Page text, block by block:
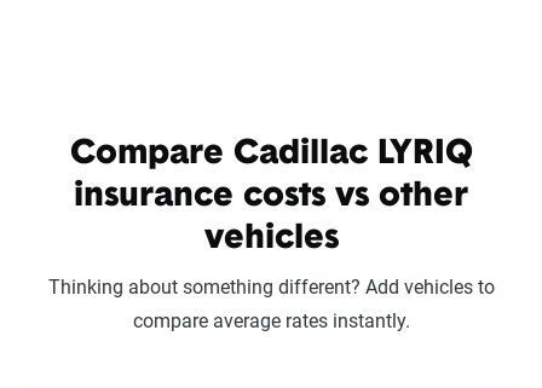
Compare Cadillac LYRIQ
insurance costs vs other
vehicles
Thinking about something different? Add vehicles to
compare average rates instantly.